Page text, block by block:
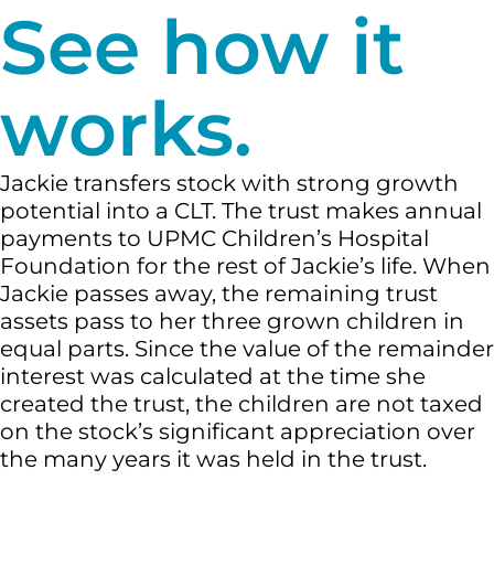
See how it
works.
Jackie transfers stock with strong growth
potential into a CLT. The trust makes annual
payments to UPMC Children’s Hospital
Foundation for the rest of Jackie’s life. When
Jackie passes away, the remaining trust
assets pass to her three grown children in
equal parts. Since the value of the remainder
interest was calculated at the time she
created the trust, the children are not taxed
on the stock’s significant appreciation over
the many years it was held in the trust.